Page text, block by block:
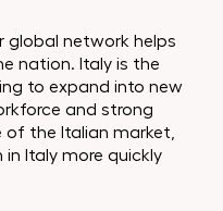
global network helps
nation. Italy is the
to expand into new
and strong
the Italian market,
Italy more quickly